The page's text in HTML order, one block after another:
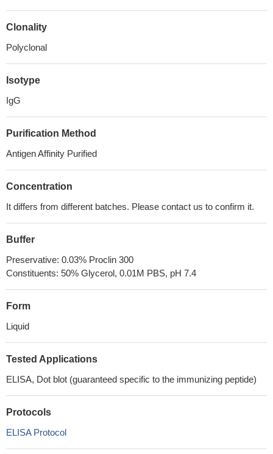
Clonality
Polyclonal
Isotype
IgG
Purification Method
Antigen Affinity Purified
Concentration
It differs from different batches. Please contact us to confirm it.
Buffer
Preservative: 0.03% Proclin 300
Constituents: 50% Glycerol, 0.01M PBS, pH 7.4
Form
Liquid
Tested Applications
ELISA, Dot blot (guaranteed specific to the immunizing peptide)
Protocols
ELISA Protocol